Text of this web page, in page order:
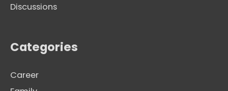
Discussions
Categories
Career